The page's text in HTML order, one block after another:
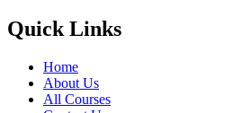
Quick Links
Home
About Us
All Courses